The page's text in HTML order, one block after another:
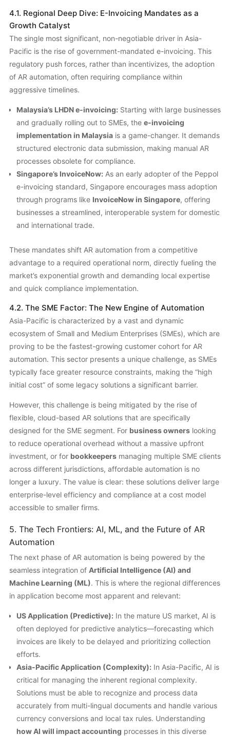
4.1. Regional Deep Dive: E-Invoicing Mandates as a
Growth Catalyst
The single most significant, non-negotiable driver in Asia-
Pacific is the rise of government-mandated e-invoicing. This
regulatory push forces, rather than incentivizes, the adoption
of AR automation, often requiring compliance within
aggressive timelines.
Malaysia’s LHDN e-invoicing: Starting with large businesses
and gradually rolling out to SMEs, the e-invoicing
implementation in Malaysia is a game-changer. It demands
structured electronic data submission, making manual AR
processes obsolete for compliance.
Singapore’s InvoiceNow: As an early adopter of the Peppol
e-invoicing standard, Singapore encourages mass adoption
through programs like InvoiceNow in Singapore, offering
businesses a streamlined, interoperable system for domestic
and international trade.
These mandates shift AR automation from a competitive
advantage to a required operational norm, directly fueling the
market’s exponential growth and demanding local expertise
and quick compliance implementation.
4.2. The SME Factor: The New Engine of Automation
Asia-Pacific is characterized by a vast and dynamic
ecosystem of Small and Medium Enterprises (SMEs), which are
proving to be the fastest-growing customer cohort for AR
automation. This sector presents a unique challenge, as SMEs
typically face greater resource constraints, making the “high
initial cost” of some legacy solutions a significant barrier.
However, this challenge is being mitigated by the rise of
flexible, cloud-based AR solutions that are specifically
designed for the SME segment. For business owners looking
to reduce operational overhead without a massive upfront
investment, or for bookkeepers managing multiple SME clients
across different jurisdictions, affordable automation is no
longer a luxury. The value is clear: these solutions deliver large
enterprise-level efficiency and compliance at a cost model
accessible to smaller firms.
5. The Tech Frontiers: AI, ML, and the Future of AR
Automation
The next phase of AR automation is being powered by the
seamless integration of Artificial Intelligence (AI) and
Machine Learning (ML). This is where the regional differences
in application become most apparent and relevant:
US Application (Predictive): In the mature US market, AI is
often deployed for predictive analytics—forecasting which
invoices are likely to be delayed and prioritizing collection
efforts.
Asia-Pacific Application (Complexity): In Asia-Pacific, AI is
critical for managing the inherent regional complexity.
Solutions must be able to recognize and process data
accurately from multi-lingual documents and handle various
currency conversions and local tax rules. Understanding
how AI will impact accounting processes in this diverse